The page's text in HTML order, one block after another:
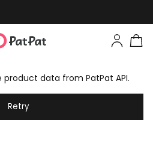
data from PatPat API.
Retry